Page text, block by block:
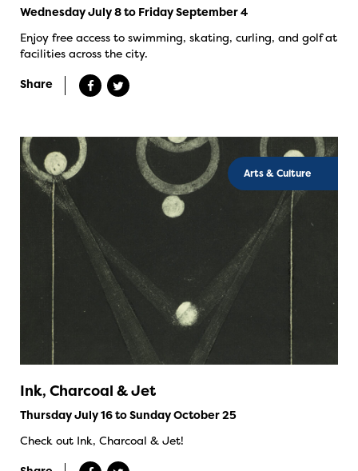
Wednesday July 8 to Friday September 4
Enjoy free access to swimming, skating, curling, and golf at
facilities across the city.
Share
Arts & Culture
Ink, Charcoal & Jet
Thursday July 16 to Sunday October 25
Check out Ink, Charcoal & Jet!